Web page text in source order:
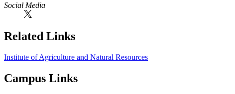
Social Media
Related Links
Institute of Agriculture and Natural Resources
Campus Links